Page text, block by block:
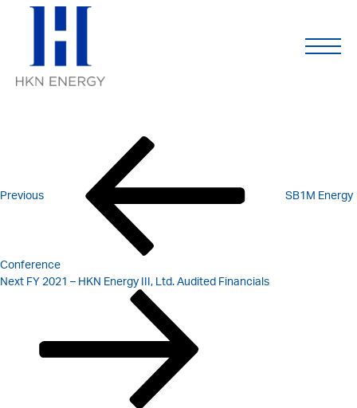
FY 2021 – HKN ENERGY
LTD. AUDITED FINANCIALS
NAVIGATION
Previous SB1M Energy
Conference
Next
Next FY 2021 – HKN Energy III, Ltd. Audited Financials